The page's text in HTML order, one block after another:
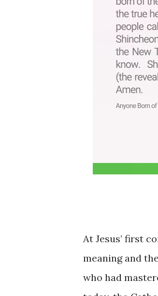
At Jesus’ first
meaning and
who had